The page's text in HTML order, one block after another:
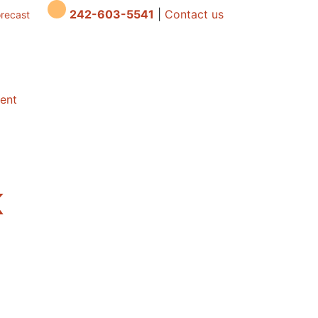
242-603-5541 Contact us